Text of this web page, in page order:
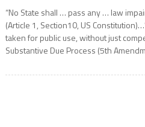
“No State shall … pass any … law
(Article 1, Section10, US
taken for public use, without just
Substantive Due Process (5th